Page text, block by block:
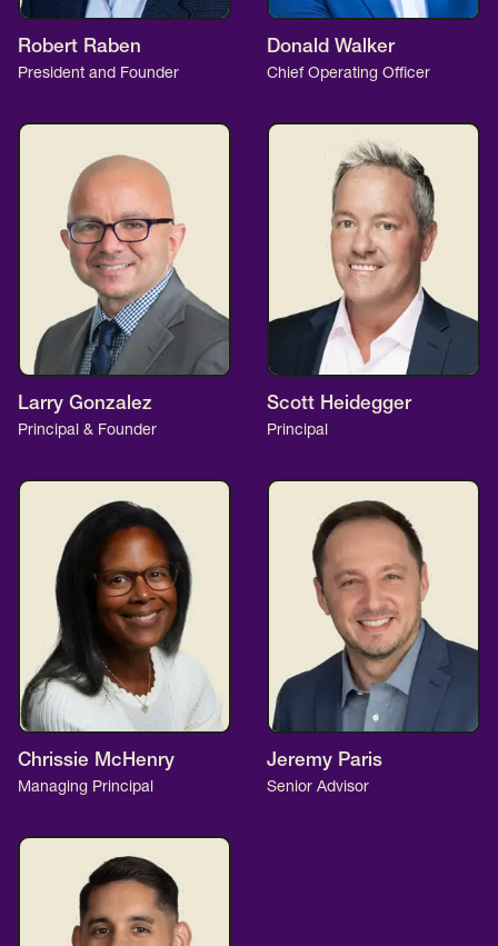
Robert Raben
President and Founder
Donald Walker
Chief Operating Officer
Larry Gonzalez
Principal & Founder
Scott Heidegger
Principal
Chrissie McHenry
Managing Principal
Jeremy Paris
Senior Advisor